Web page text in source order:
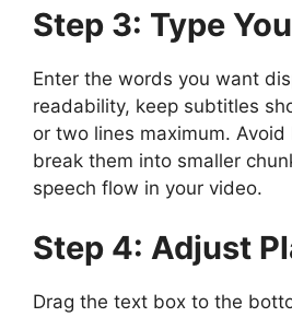
Step 3: Type
Enter the words you want
readability, keep subtitles
or two lines maximum. Avoid
break them into smaller
speech flow in your video.
Step 4: Adjust
Drag the text box to the